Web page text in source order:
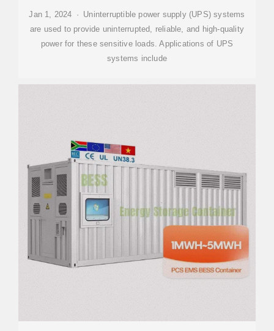
Jan 1, 2024 · Uninterruptible power supply (UPS) systems
are used to provide uninterrupted, reliable, and high-quality
power for these sensitive loads. Applications of UPS
systems include